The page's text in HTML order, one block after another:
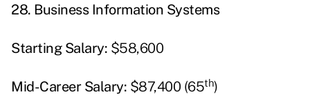
28. Business Information Systems
Starting Salary: $58,600
Mid-Career Salary: $87,400 (65th)